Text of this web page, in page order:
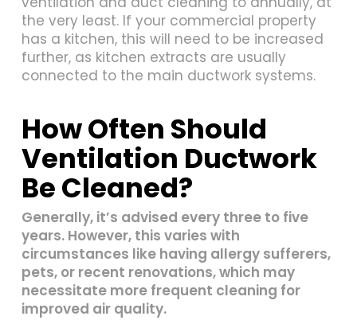
the very least. If your commercial property
has a kitchen, this will need to be increased
further, as kitchen extracts are usually
connected to the main ductwork systems.
How Often Should
Ventilation Ductwork
Be Cleaned?
Generally, it’s advised every three to five
years. However, this varies with
circumstances like having allergy sufferers,
pets, or recent renovations, which may
necessitate more frequent cleaning for
improved air quality.